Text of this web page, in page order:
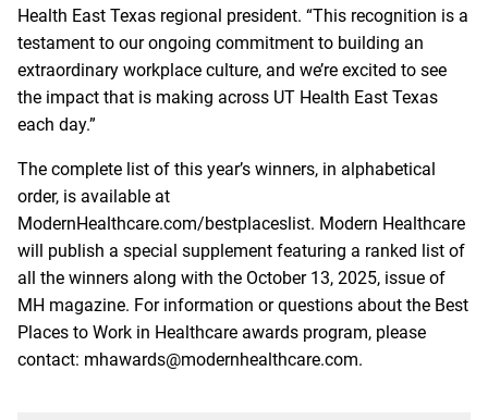
Health East Texas regional president. “This recognition is a
testament to our ongoing commitment to building an
extraordinary workplace culture, and we’re excited to see
the impact that is making across UT Health East Texas
each day.”
The complete list of this year’s winners, in alphabetical
order, is available at
ModernHealthcare.com/bestplaceslist. Modern Healthcare
will publish a special supplement featuring a ranked list of
all the winners along with the October 13, 2025, issue of
MH magazine. For information or questions about the Best
Places to Work in Healthcare awards program, please
contact: mhawards@modernhealthcare.com.